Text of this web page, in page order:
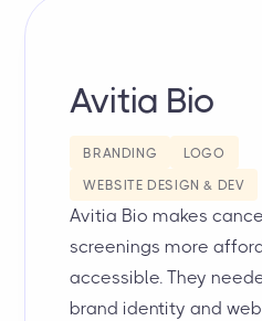
Avitia Bio
BRANDING LOGO
WEBSITE DESIGN & DEV
Avitia Bio makes
screenings more
accessible. They
brand identity and